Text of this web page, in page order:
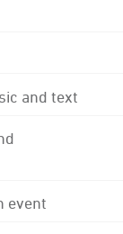
and text
event